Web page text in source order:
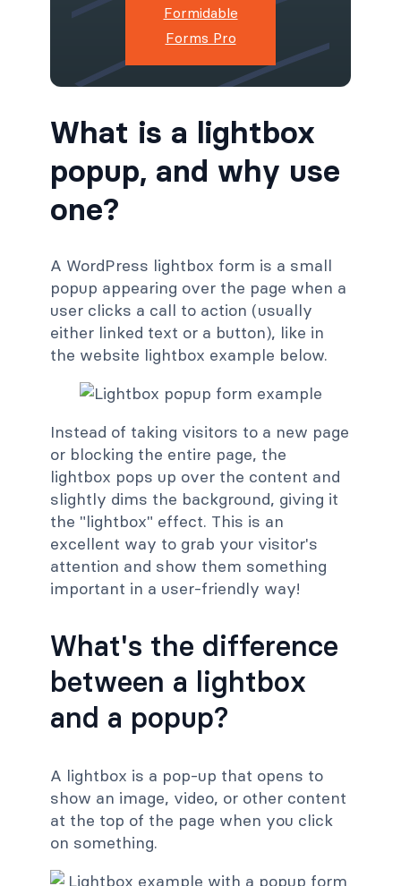
Formidable
Forms Pro
What is a lightbox
popup, and why use
one?
A WordPress lightbox form is a small
popup appearing over the page when a
user clicks a call to action (usually
either linked text or a button), like in
the website lightbox example below.
Instead of taking visitors to a new page
or blocking the entire page, the
lightbox pops up over the content and
slightly dims the background, giving it
the "lightbox" effect. This is an
excellent way to grab your visitor's
attention and show them something
important in a user-friendly way!
What's the difference
between a lightbox
and a popup?
A lightbox is a pop-up that opens to
show an image, video, or other content
at the top of the page when you click
on something.